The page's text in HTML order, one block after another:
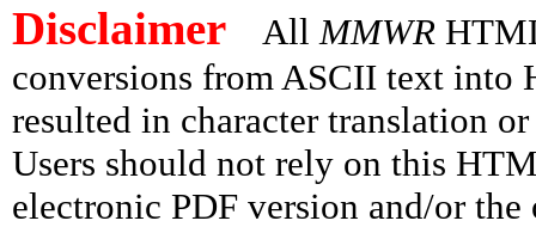
Disclaimer All MMWR
conversions from ASCII text into
resulted in character translation
Users should not rely on this
electronic PDF version and/or